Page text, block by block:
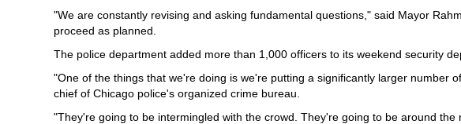
"We are constantly revising and asking fundamental questions," said Mayor
proceed as planned.
The police department added more than 1,000 officers to its weekend security
"One of the things that we're doing is we're putting a significantly larger number
chief of Chicago police's organized crime bureau.
"They're going to be intermingled with the crowd. They're going to be around the